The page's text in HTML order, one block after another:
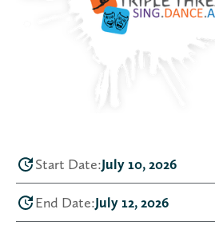
Start Date:July 10, 2026
End Date:July 12, 2026